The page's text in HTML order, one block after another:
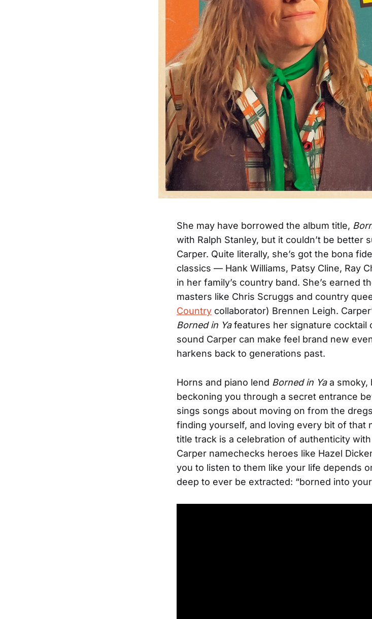
She may have borrowed the album title,
with Ralph Stanley, but it couldn’t be better
Carper. Quite literally, she’s got the bona
classics — Hank Williams, Patsy Cline, Ray
in her family’s country band. She’s earned
masters like Chris Scruggs and country
Country collaborator) Brennen Leigh.
Borned in Yafeatures her signature cocktail
sound Carper can make feel brand new
harkens back to generations past.
Horns and piano lend Borned in Yaa smoky,
beckoning you through a secret entrance
sings songs about moving on from the
finding yourself, and loving every bit of that
title track is a celebration of authenticity
Carper namechecks heroes like Hazel
you to listen to them like your life depends
deep to ever be extracted: “borned into